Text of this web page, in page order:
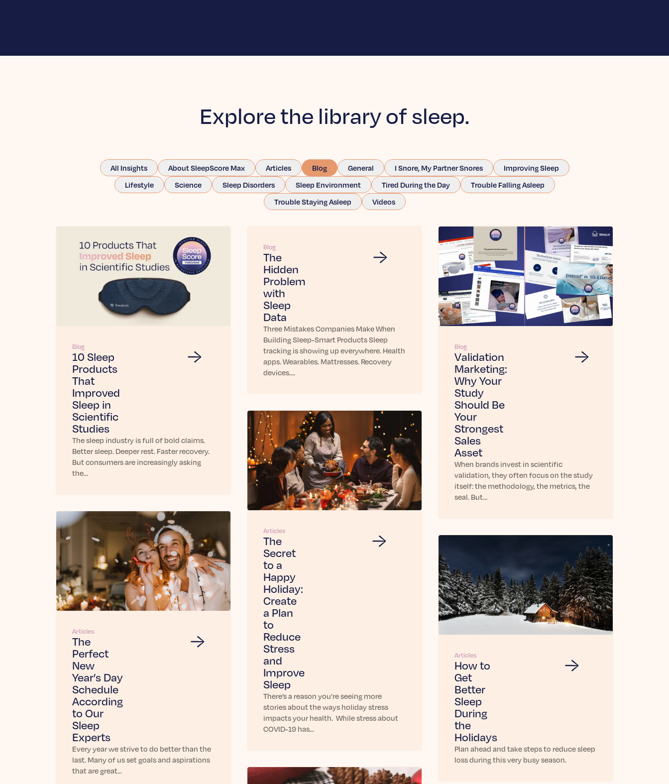
Explore the library of sleep.
All Insights About SleepScore Max Articles Blog General I Snore, My Partner Snores
Improving Sleep
Lifestyle
Science Sleep Disorders Sleep Environment Tired During the Day
Trouble Falling Asleep
Trouble Staying Asleep
Videos
Blog
10 Sleep
Products
That
Improved
Sleep in
Scientific
Studies
The sleep industry is full of bold claims.
Better sleep. Deeper rest. Faster recovery.
But consumers are increasingly asking
the…
Blog
The
Hidden
Problem
with
Sleep
Data
Three Mistakes Companies Make When
Building Sleep-Smart Products Sleep
tracking is showing up everywhere. Health
apps. Wearables. Mattresses. Recovery
devices.…
Blog
Validation
Marketing:
Why Your
Study
Should Be
Your
Strongest
Sales
Asset
When brands invest in scientific
validation, they often focus on the study
itself: the methodology, the metrics, the
seal. But…
Articles
The
Secret
to a
Happy
Holiday:
Create
a Plan
to
Reduce
Stress
and
Improve
Sleep
There’s a reason you’re seeing more
stories about the ways holiday stress
impacts your health. While stress about
COVID-19 has…
Articles
The
Perfect
New
Year’s Day
Schedule
According
to Our
Sleep
Experts
Every year we strive to do better than the
last. Many of us set goals and aspirations
that are great…
Articles
How to
Get
Better
Sleep
During
the
Holidays
Plan ahead and take steps to reduce sleep
loss during this very busy season.